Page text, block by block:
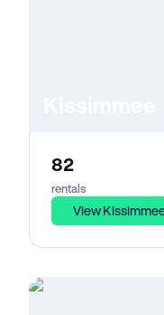
82
rentals
View